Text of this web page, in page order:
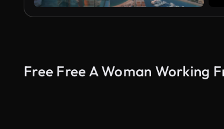
Free Free A Woman Working